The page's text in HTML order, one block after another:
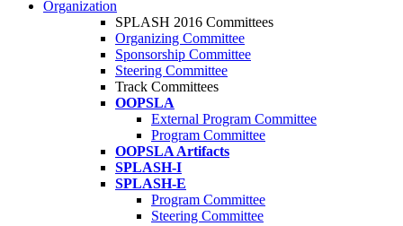
Organization
SPLASH 2016 Committees
Organizing Committee
Sponsorship Committee
Steering Committee
Track Committees
OOPSLA
External Program Committee
Program Committee
OOPSLA Artifacts
SPLASH-I
SPLASH-E
Program Committee
Steering Committee